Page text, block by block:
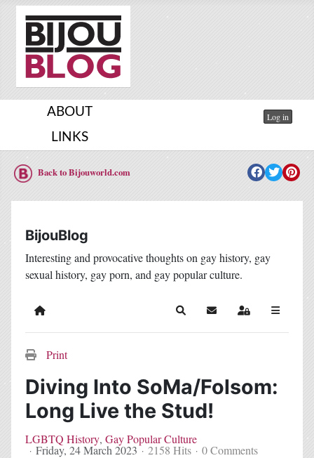
Log in
ABOUT
LINKS
Back to Bijouworld.com
BijouBlog
Interesting and provocative thoughts on gay history, gay
sexual history, gay porn, and gay popular culture.
Home SearchSubscribe to blog
Sign In
Print
Diving Into SoMa/Folsom:
Long Live the Stud!
LGBTQ History Gay Popular Culture
Friday, 24 March 2023 2158 Hits 0 Comments